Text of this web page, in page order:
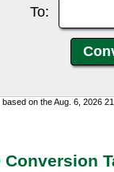
To:
based on the Aug. 6, 2026
Conversion